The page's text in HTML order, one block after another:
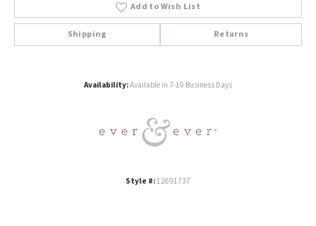
Add to Wish List
Shipping Returns
Availability:Available in 7-10 Business Days
Style #:12691737